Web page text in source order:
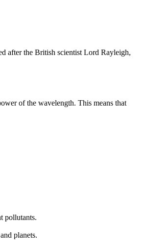
after the British scientist Lord Rayleigh,
of the wavelength. This means that
pollutants.
planets.